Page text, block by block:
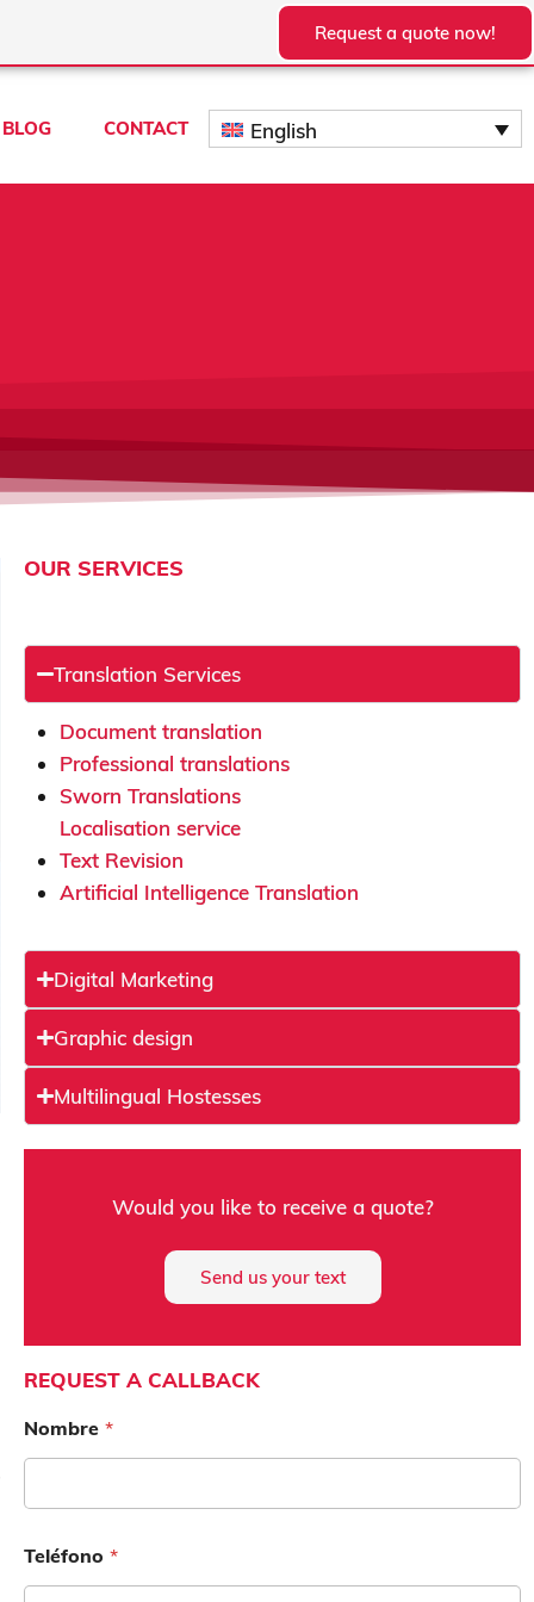
Request a quote now!
BLOG CONTACT English
OUR SERVICES
Translation Services
Document translation
Professional translations
Sworn Translations
Localisation service
Text Revision
Artificial Intelligence Translation
Digital Marketing
Graphic design
Multilingual Hostesses
Would you like to receive a quote?
Send us your text
REQUEST A CALLBACK
Nombre*
Teléfono*